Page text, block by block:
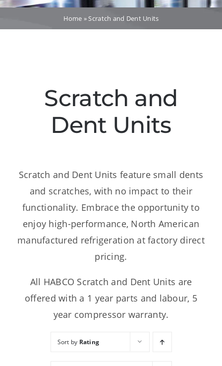
Dealers
Contact Us
Home »Scratch and Dent Units
Scratch and
Dent Units
Scratch and Dent Units feature small dents
and scratches, with no impact to their
functionality. Embrace the opportunity to
enjoy high-performance, North American
manufactured refrigeration at factory direct
pricing.
All HABCO Scratch and Dent Units are
offered with a 1 year parts and labour, 5
year compressor warranty.
Sort by Rating